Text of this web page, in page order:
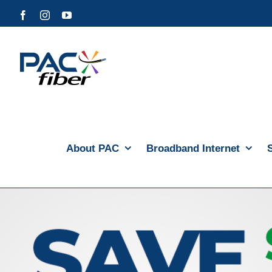
to
FacebookInstagramYouTube
About PAC Broadband Internet